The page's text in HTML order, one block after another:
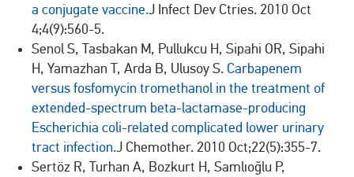
a conjugate vaccine.J Infect Dev Ctries. 2010 Oct
4;4(9):560-5.
Senol S, Tasbakan M, Pullukcu H, Sipahi OR, Sipahi
H, Yamazhan T, Arda B, Ulusoy S. Carbapenem
versus fosfomycin tromethanol in the treatment of
extended-spectrum beta-lactamase-producing
Escherichia coli-related complicated lower urinary
tract infection.J Chemother. 2010 Oct;22(5):355-7.
Sertöz R, Turhan A, Bozkurt H, Samlıoğlu P,